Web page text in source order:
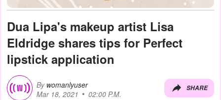
Dua Lipa's makeup artist Lisa
Eldridge shares tips for Perfect
lipstick application
By womanlyuser
Mar 18, 2021
02:00 P.M.
SHARE